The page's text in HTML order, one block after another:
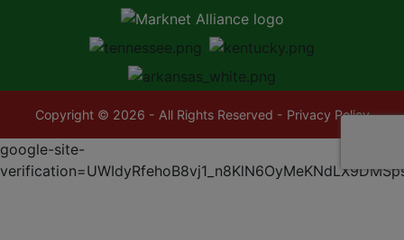
Copyright © 2026 - All Rights Reserved - Privacy Policy
google-site-